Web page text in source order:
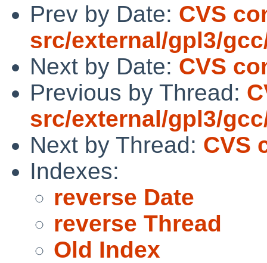
Prev by Date: CVS
src/external/gpl3/
Next by Date: CVS
Previous by Thread:
src/external/gpl3/
Next by Thread: CVS
Indexes:
reverse Date
reverse Thread
Old Index